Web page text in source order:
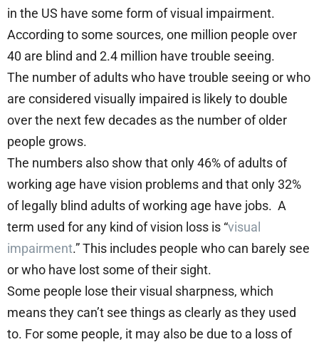
in the US have some form of visual impairment.
According to some sources, one million people over
40 are blind and 2.4 million have trouble seeing.
The number of adults who have trouble seeing or who
are considered visually impaired is likely to double
over the next few decades as the number of older
people grows.
The numbers also show that only 46% of adults of
working age have vision problems and that only 32%
of legally blind adults of working age have jobs. A
term used for any kind of vision loss is “visual
impairment.” This includes people who can barely see
or who have lost some of their sight.
Some people lose their visual sharpness, which
means they can’t see things as clearly as they used
to. For some people, it may also be due to a loss of